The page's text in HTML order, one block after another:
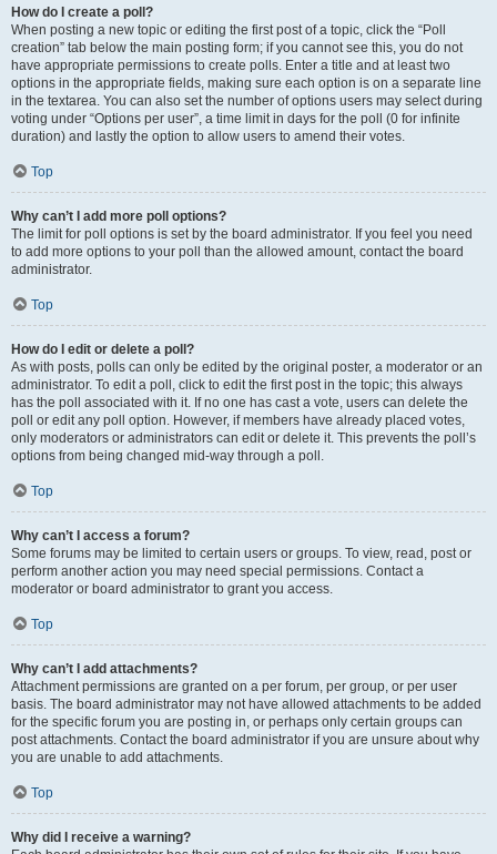
How do I create a poll?
When posting a new topic or editing the first post of a topic, click the “Poll
creation” tab below the main posting form; if you cannot see this, you do not
have appropriate permissions to create polls. Enter a title and at least two
options in the appropriate fields, making sure each option is on a separate line
in the textarea. You can also set the number of options users may select during
voting under “Options per user”, a time limit in days for the poll (0 for infinite
duration) and lastly the option to allow users to amend their votes.
Top
Why can’t I add more poll options?
The limit for poll options is set by the board administrator. If you feel you need
to add more options to your poll than the allowed amount, contact the board
administrator.
Top
How do I edit or delete a poll?
As with posts, polls can only be edited by the original poster, a moderator or an
administrator. To edit a poll, click to edit the first post in the topic; this always
has the poll associated with it. If no one has cast a vote, users can delete the
poll or edit any poll option. However, if members have already placed votes,
only moderators or administrators can edit or delete it. This prevents the poll’s
options from being changed mid-way through a poll.
Top
Why can’t I access a forum?
Some forums may be limited to certain users or groups. To view, read, post or
perform another action you may need special permissions. Contact a
moderator or board administrator to grant you access.
Top
Why can’t I add attachments?
Attachment permissions are granted on a per forum, per group, or per user
basis. The board administrator may not have allowed attachments to be added
for the specific forum you are posting in, or perhaps only certain groups can
post attachments. Contact the board administrator if you are unsure about why
you are unable to add attachments.
Top
Why did I receive a warning?